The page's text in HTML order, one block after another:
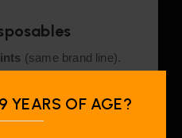
(same brand line).
YEARS OF AGE?